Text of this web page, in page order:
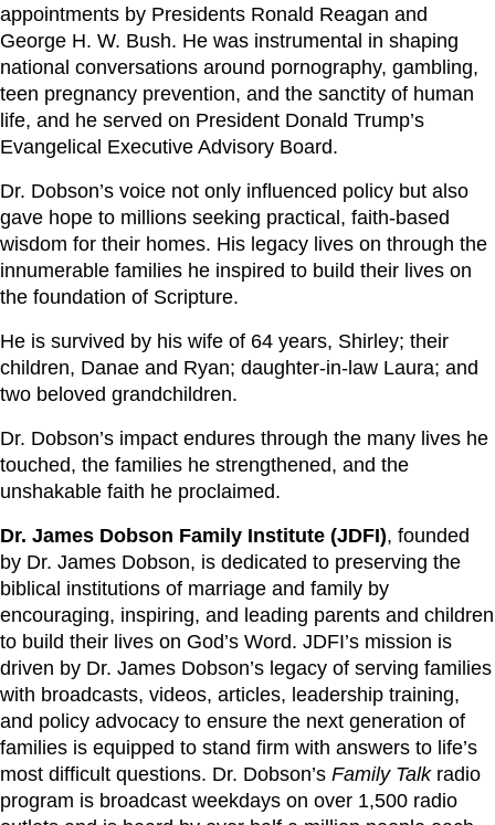
appointments by Presidents Ronald Reagan and
George H. W. Bush. He was instrumental in shaping
national conversations around pornography, gambling,
teen pregnancy prevention, and the sanctity of human
life, and he served on President Donald Trump’s
Evangelical Executive Advisory Board.
Dr. Dobson’s voice not only influenced policy but also
gave hope to millions seeking practical, faith-based
wisdom for their homes. His legacy lives on through the
innumerable families he inspired to build their lives on
the foundation of Scripture.
He is survived by his wife of 64 years, Shirley; their
children, Danae and Ryan; daughter-in-law Laura; and
two beloved grandchildren.
Dr. Dobson’s impact endures through the many lives he
touched, the families he strengthened, and the
unshakable faith he proclaimed.
Dr. James Dobson Family Institute (JDFI), founded
by Dr. James Dobson, is dedicated to preserving the
biblical institutions of marriage and family by
encouraging, inspiring, and leading parents and children
to build their lives on God’s Word. JDFI’s mission is
driven by Dr. James Dobson’s legacy of serving families
with broadcasts, videos, articles, leadership training,
and policy advocacy to ensure the next generation of
families is equipped to stand firm with answers to life’s
most difficult questions. Dr. Dobson’s Family Talk radio
program is broadcast weekdays on over 1,500 radio